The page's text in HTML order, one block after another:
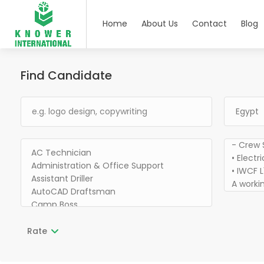
Home About Us Contact Blog
Find Candidate
Rate